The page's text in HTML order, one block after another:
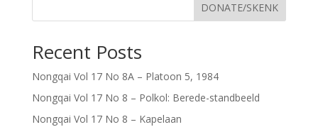
DONATE/SKENK
Recent Posts
Nongqai Vol 17 No 8A – Platoon 5, 1984
Nongqai Vol 17 No 8 – Polkol: Berede-standbeeld
Nongqai Vol 17 No 8 – Kapelaan